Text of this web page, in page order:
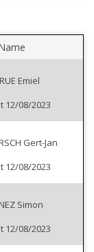
Emiel
12/08/2023
Gert-Jan
12/08/2023
Simon
12/08/2023